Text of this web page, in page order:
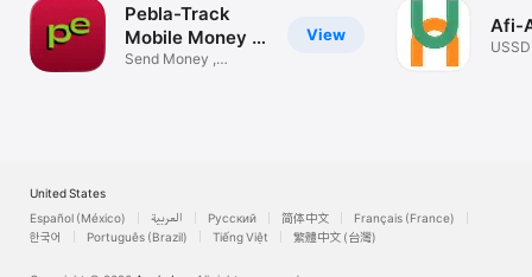
View
Pebla-Track
Mobile Money &
Pay
Send Money ,
Afi-
United States
Español (México)
العربية Русский 简体中文
Français (France)
한국어
Português (Brazil) Tiếng Việt 繁體中文 (台灣)